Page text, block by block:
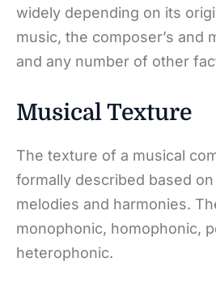
widely depending on its
music, the composer’s and
and any number of other
Musical Texture
The texture of a musical
formally described based
melodies and harmonies.
monophonic, homophonic,
heterophonic.